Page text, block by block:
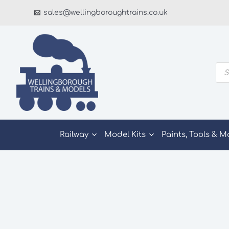
sales@wellingboroughtrains.co.uk
Railway Model Kits Paints, Tools &